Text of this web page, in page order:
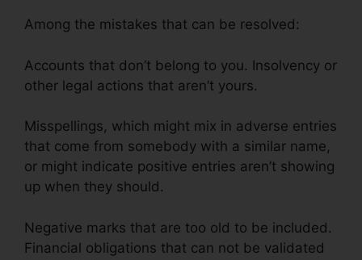
Among the mistakes that can be resolved:
Accounts that don’t belong to you. Insolvency or
other legal actions that aren’t yours.
Misspellings, which might mix in adverse entries
that come from somebody with a similar name,
or might indicate positive entries aren’t showing
up when they should.
Negative marks that are too old to be included.
Financial obligations that can not be validated